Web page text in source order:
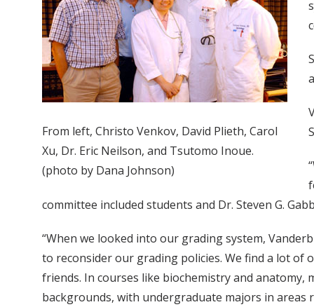
From left, Christo Venkov, David Plieth, Carol
Xu, Dr. Eric Neilson, and Tsutomo Inoue.
(photo by Dana Johnson)
committee included students and Dr. Steven G.
“When we looked into our grading system,
to reconsider our grading policies. We find a lot of
friends. In courses like biochemistry and anatomy,
backgrounds, with undergraduate majors in areas